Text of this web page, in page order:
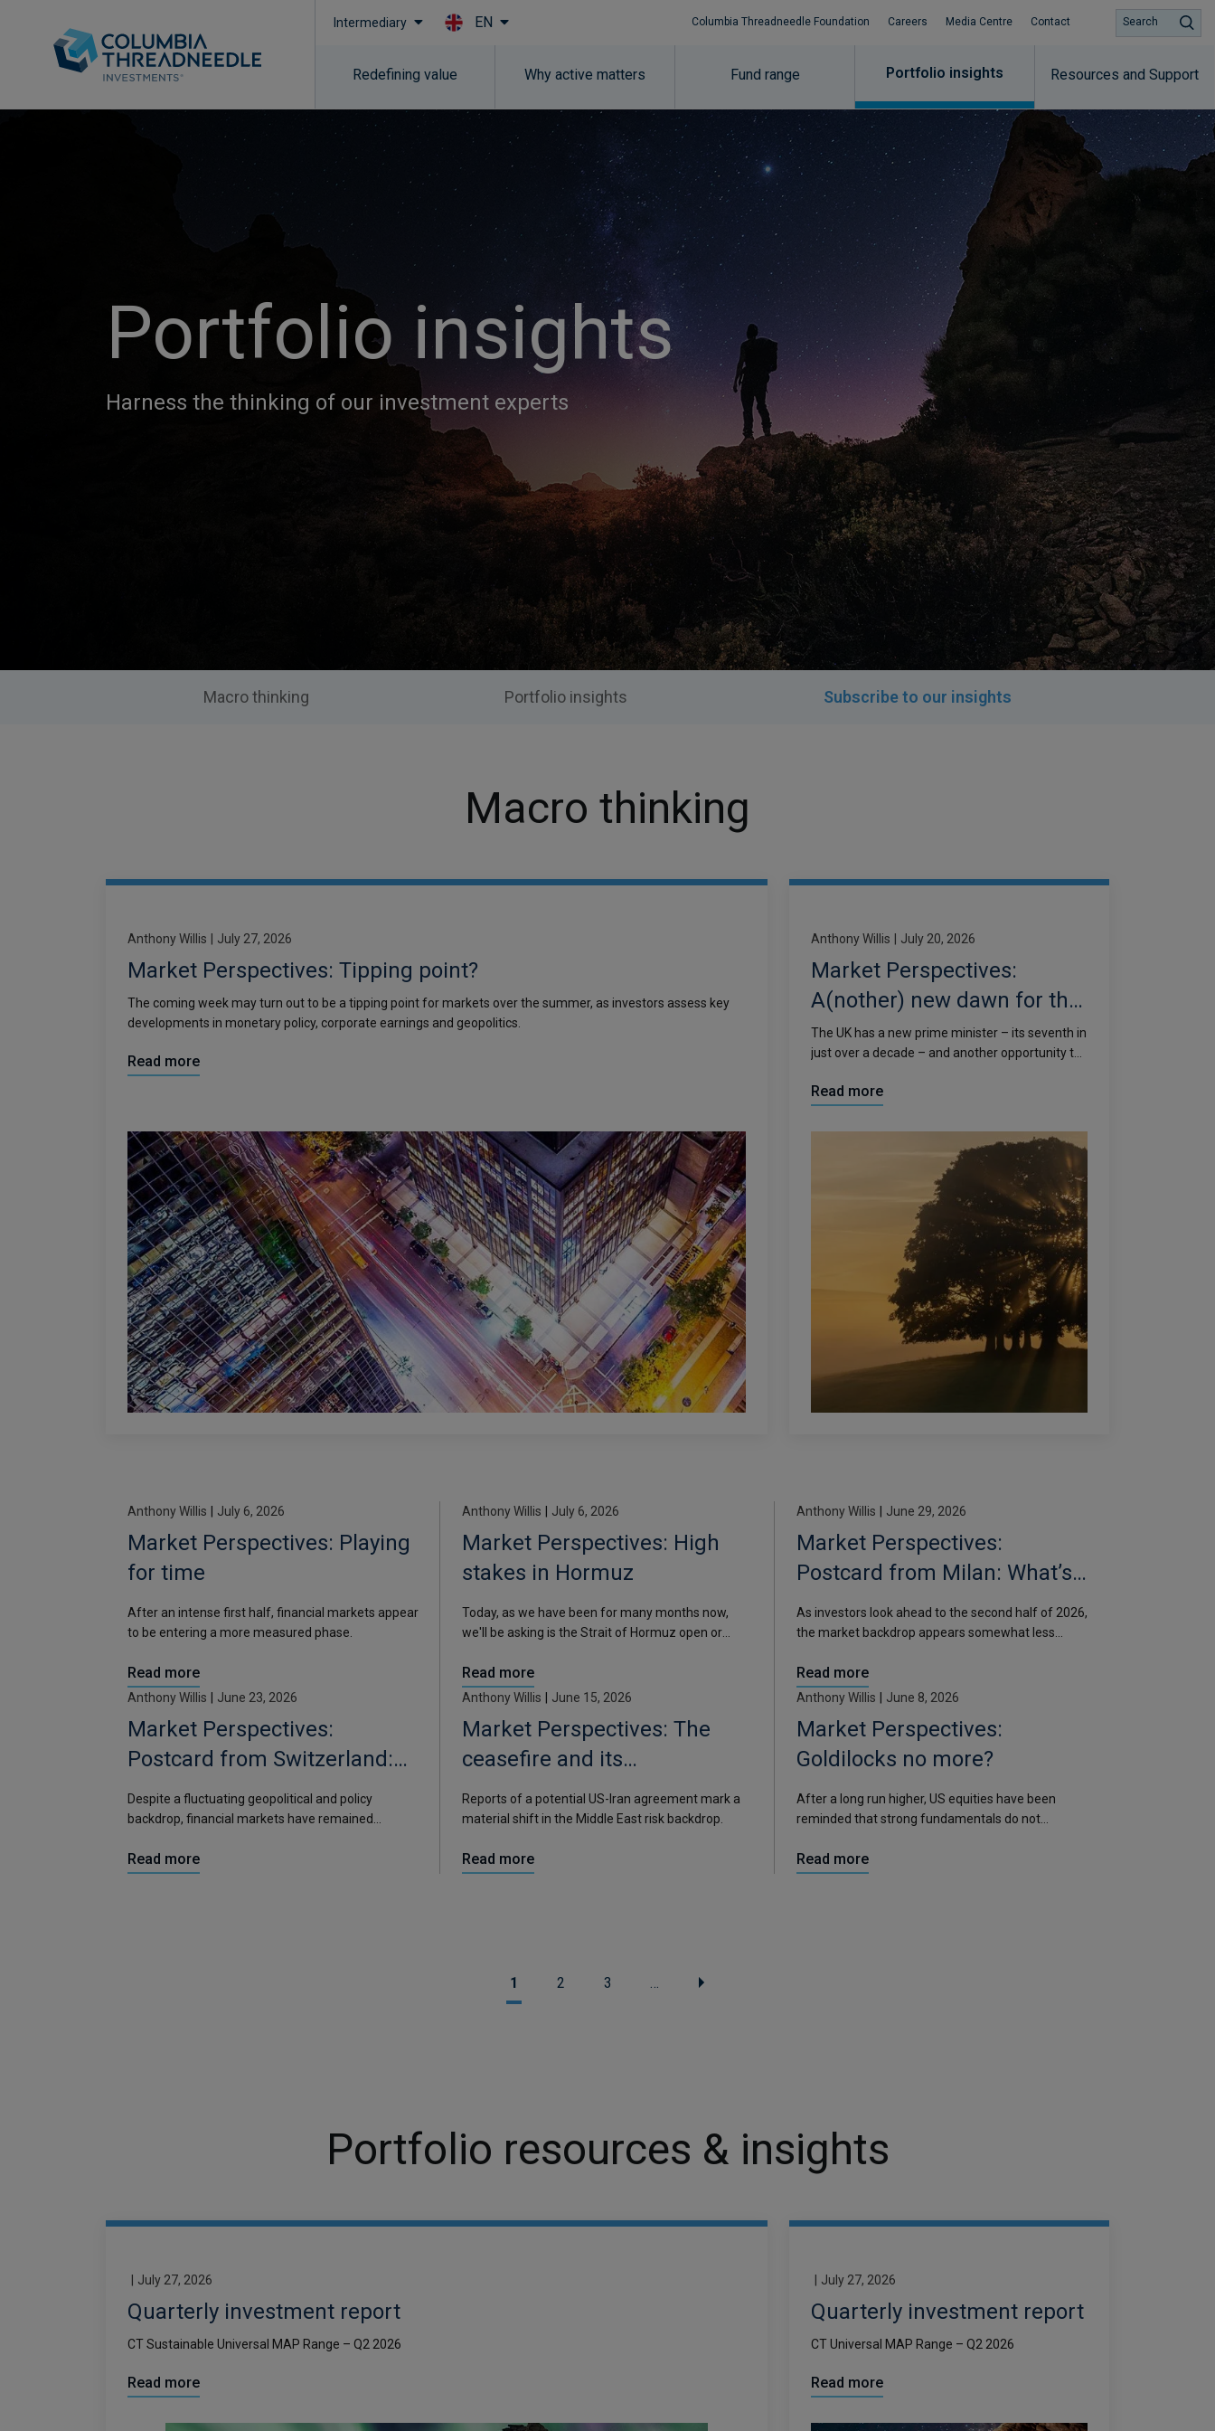
Intermediary EN Columbia Threadneedle Foundation Careers Media Centre Contact
Redefining value Why active matters Fund range Portfolio insights Resources and Support​
Search
Portfolio insights
Harness the thinking of our investment experts
Macro thinking Portfolio insights Subscribe to our insights​
Macro thinking
Anthony Willis July 27, 2026
Market Perspectives: Tipping point?
The coming week may turn out to be a tipping point for markets over the summer, as investors assess key
developments in monetary policy, corporate earnings and geopolitics.
Read more
Anthony Willis July 20, 2026
Market Perspectives:
A(nother) new dawn for the
UK
The UK has a new prime minister – its seventh in
just over a decade – and another opportunity to
Read more
Anthony Willis July 6, 2026
Market Perspectives: Playing
for time
After an intense first half, financial markets appear
to be entering a more measured phase.
Read more
Anthony Willis July 6, 2026
Market Perspectives: High
stakes in Hormuz
Today, as we have been for many months now,
we'll be asking is the Strait of Hormuz open or
Read more
Anthony Willis June 29, 2026
Market Perspectives:
Postcard from Milan: What’s
in store for H2?
As investors look ahead to the second half of 2026,
the market backdrop appears somewhat less
year.
Read more
Anthony Willis June 23, 2026
Market Perspectives:
Postcard from Switzerland:
Should markets be moving
more?
Despite a fluctuating geopolitical and policy
backdrop, financial markets have remained
Read more
Anthony Willis June 15, 2026
Market Perspectives: The
ceasefire and its
consequences
Reports of a potential US-Iran agreement mark a
material shift in the Middle East risk backdrop.
Read more
Anthony Willis June 8, 2026
Market Perspectives:
Goldilocks no more?
After a long run higher, US equities have been
reminded that strong fundamentals do not
Read more
1 2 3
Portfolio resources & insights
July 27, 2026
Quarterly investment report
CT Sustainable Universal MAP Range – Q2 2026
Read more
July 27, 2026
Quarterly investment report
CT Universal MAP Range – Q2 2026
Read more
Subscribe to insights